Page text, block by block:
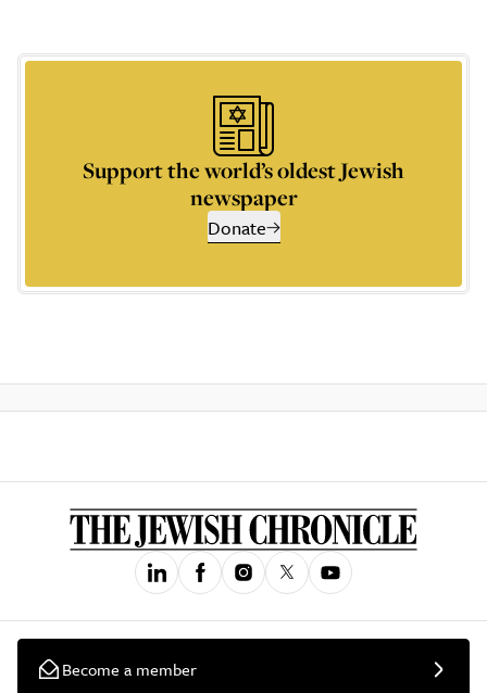
Support the world’s oldest Jewish
newspaper
Donate
Become a member